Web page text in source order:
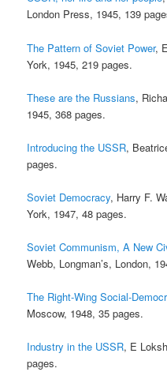
London Press, 1945, 139
The Pattern of Soviet Power,
York, 1945, 219 pages.
These are the Russians,
1945, 368 pages.
Introducing the USSR,
pages.
Soviet Democracy, Harry F.
York, 1947, 48 pages.
Soviet Communism, A New
Webb, Longman’s, London,
The Right-Wing Social-
Moscow, 1948, 35 pages.
Industry in the USSR, E
pages.